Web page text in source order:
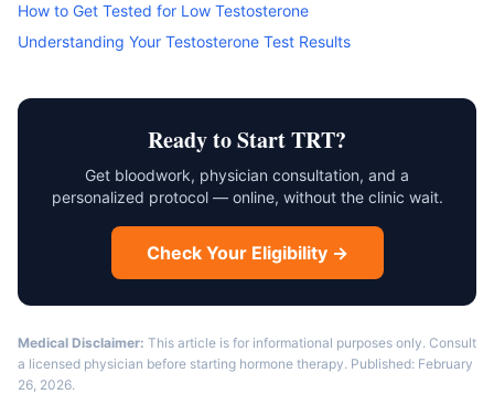
How to Get Tested for Low Testosterone
Understanding Your Testosterone Test Results
Ready to Start TRT?
Get bloodwork, physician consultation, and a
personalized protocol — online, without the clinic wait.
Check Your Eligibility →
Medical Disclaimer: This article is for informational purposes only. Consult
a licensed physician before starting hormone therapy. Published: February
26, 2026.